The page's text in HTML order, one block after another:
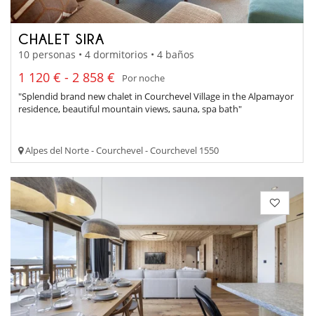
CHALET SIRA
10 personas • 4 dormitorios • 4 baños
1 120 € - 2 858 €
Por noche
"Splendid brand new chalet in Courchevel Village in the Alpamayor
residence, beautiful mountain views, sauna, spa bath"
Alpes del Norte - Courchevel - Courchevel 1550